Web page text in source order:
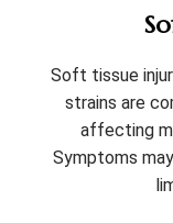
Soft tissue
strains are
affecting
Symptoms